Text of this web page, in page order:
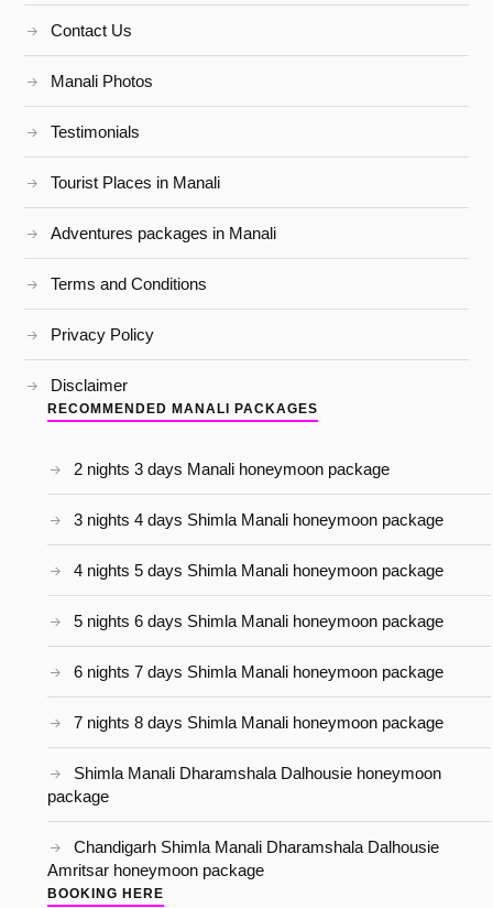
Contact Us
Manali Photos
Testimonials
Tourist Places in Manali
Adventures packages in Manali
Terms and Conditions
Privacy Policy
Disclaimer
RECOMMENDED MANALI PACKAGES
2 nights 3 days Manali honeymoon package
3 nights 4 days Shimla Manali honeymoon package
4 nights 5 days Shimla Manali honeymoon package
5 nights 6 days Shimla Manali honeymoon package
6 nights 7 days Shimla Manali honeymoon package
7 nights 8 days Shimla Manali honeymoon package
Shimla Manali Dharamshala Dalhousie honeymoon
package
Chandigarh Shimla Manali Dharamshala Dalhousie
Amritsar honeymoon package
BOOKING HERE